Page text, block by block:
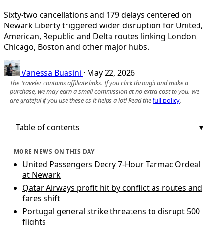
Sixty-two cancellations and 179 delays centered on
Newark Liberty triggered wider disruption for United,
American, Republic and Delta routes linking London,
Chicago, Boston and other major hubs.
Vanessa Buasini · May 22, 2026
The Traveler contains affiliate links. If you click through and make a
purchase, we may earn a small commission at no extra cost to you. We
are grateful if you use these as it helps a lot! Read thefull policy.
Table of contents
MORE NEWS ON THIS DAY
United Passengers Decry 7-Hour Tarmac Ordeal
at Newark
Qatar Airways profit hit by conflict as routes and
fares shift
Portugal general strike threatens to disrupt 500
flights